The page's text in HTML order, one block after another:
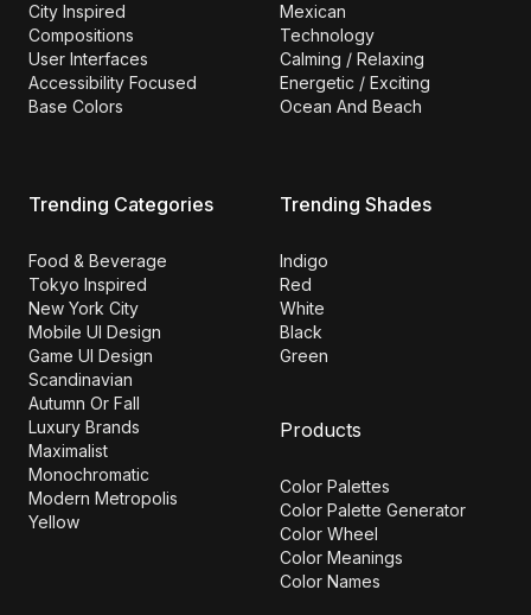
City Inspired
Compositions
User Interfaces
Accessibility Focused
Base Colors
Mexican
Technology
Calming / Relaxing
Energetic / Exciting
Ocean And Beach
Trending Categories
Food & Beverage
Tokyo Inspired
New York City
Mobile UI Design
Game UI Design
Scandinavian
Autumn Or Fall
Luxury Brands
Maximalist
Monochromatic
Modern Metropolis
Yellow
Trending Shades
Indigo
Red
White
Black
Green
Products
Color Palettes
Color Palette Generator
Color Wheel
Color Meanings
Color Names